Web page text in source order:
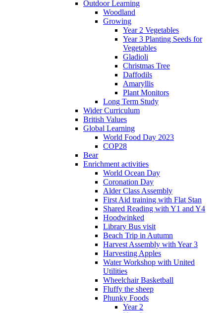
Outdoor Learning
Woodland
Growing
Year 2 Vegetables
Year 3 Planting Seeds for
Vegetables
Gladioli
Christmas Tree
Daffodils
Amaryllis
Plant Monitors
Long Term Study
Wider Curriculum
British Values
Global Learning
World Food Day 2023
COP28
Bear
Enrichment activities
World Ocean Day
Coronation Day
Alder Class Assembly
First Aid training with Flat Stan
Shared Reading with Y1 and Y4
Hoodwinked
Library Bus visit
Beach Trip in Autumn
Harvest Assembly with Year 3
Harvesting Apples
Water Workshop with United
Utilities
Wheelchair Basketball
Fluffy the sheep
Phunky Foods
Year 2